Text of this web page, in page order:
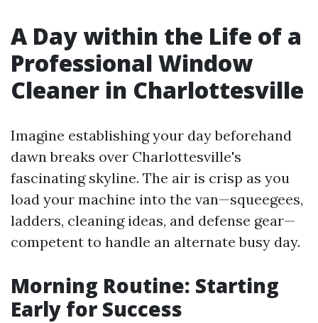
A Day within the Life of a
Professional Window
Cleaner in Charlottesville
Imagine establishing your day beforehand
dawn breaks over Charlottesville's
fascinating skyline. The air is crisp as you
load your machine into the van—squeegees,
ladders, cleaning ideas, and defense gear—
competent to handle an alternate busy day.
Morning Routine: Starting
Early for Success